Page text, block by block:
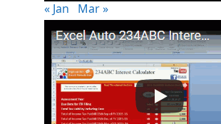
« Jan Mar »